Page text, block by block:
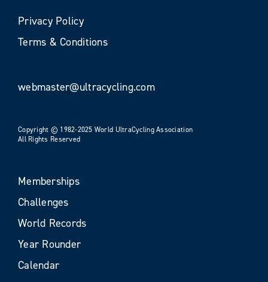
Privacy Policy
Terms & Conditions
webmaster@ultracycling.com
Copyright © 1982-2025 World UltraCycling Association
All Rights Reserved
Memberships
Challenges
World Records
Year Rounder
Calendar